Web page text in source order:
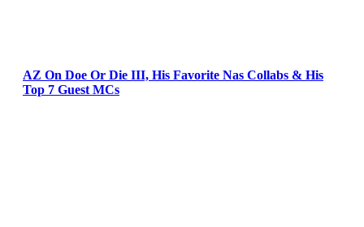
AZ On Doe Or Die III, His Favorite Nas Collabs & His
Top 7 Guest MCs